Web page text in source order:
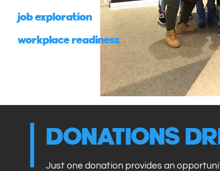
job exploration
workplace readiness
DONATIONS
Just one donation provides an